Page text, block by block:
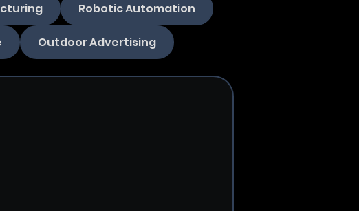
Robotic Automation
Outdoor Advertising